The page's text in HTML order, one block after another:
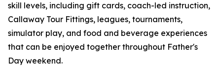
skill levels, including gift cards, coach-led instruction,
Callaway Tour Fittings, leagues, tournaments,
simulator play, and food and beverage experiences
that can be enjoyed together throughout Father's
Day weekend.